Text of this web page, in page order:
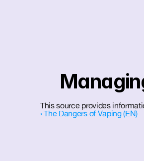
This source provides
‹ The Dangers of Vaping (EN)